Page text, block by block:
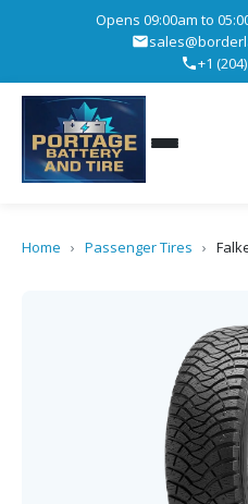
Opens 09:00am to
+1
Home › Passenger Tires ›